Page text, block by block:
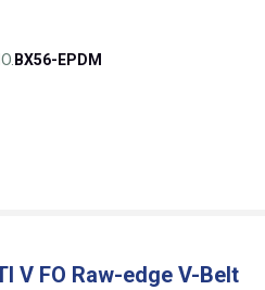
BX56-EPDM
V FO Raw-edge V-Belt